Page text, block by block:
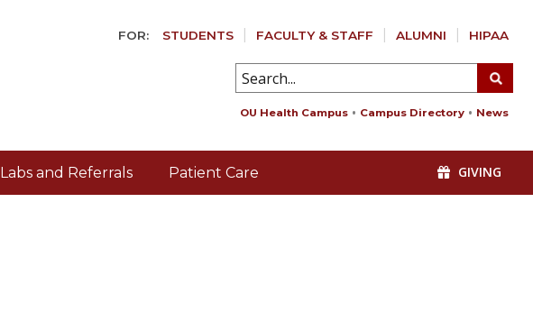
FOR: STUDENTS FACULTY & STAFF ALUMNI HIPAA
OU Health Campus Campus Directory News
Labs and Referrals Patient Care GIVING